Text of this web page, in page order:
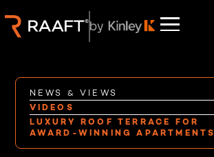
NEWS & VIEWS
VIDEOS
LUXURY ROOF TERRACE FOR
AWARD-WINNING APARTMENTS